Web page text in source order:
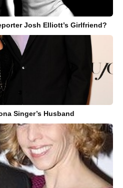
Josh Elliott’s Girlfriend?
Singer’s Husband